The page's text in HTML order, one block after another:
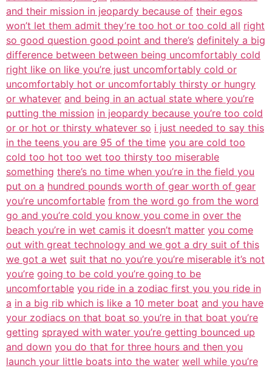
and their mission in jeopardy because of their egos
won’t let them admit they’re too hot or too cold all right
so good question good point and there’s definitely a big
difference between between being uncomfortably cold
right like on like you’re just uncomfortably cold or
uncomfortably hot or uncomfortably thirsty or hungry
or whatever and being in an actual state where you’re
putting the mission in jeopardy because you’re too cold
or or hot or thirsty whatever so i just needed to say this
in the teens you are 95 of the time you are cold too
cold too hot too wet too thirsty too miserable
something there’s no time when you’re in the field you
put on a hundred pounds worth of gear worth of gear
you’re uncomfortable from the word go from the word
go and you’re cold you know you come in over the
beach you’re in wet camis it doesn’t matter you come
out with great technology and we got a dry suit of this
we got a wet suit that no you’re you’re miserable it’s not
you’re going to be cold you’re going to be
uncomfortable you ride in a zodiac first you you ride in
a in a big rib which is like a 10 meter boat and you have
your zodiacs on that boat so you’re in that boat you’re
getting sprayed with water you’re getting bounced up
and down you do that for three hours and then you
launch your little boats into the water well while you’re